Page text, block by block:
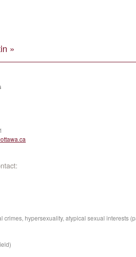
»
crimes, hypersexuality, atypical sexual interests